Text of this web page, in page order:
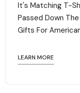
It's Matching T-
Passed Down
Gifts For
LEARN MORE